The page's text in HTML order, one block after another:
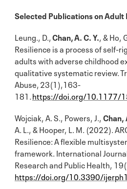
Selected Publications on Adult
Leung., D.,Chan, A. C. Y., & Ho,
Resilience is a process of self-
adults with adverse childhood
qualitative systematic review.
Abuse, 23(1),163-
181. https://doi.org/10.1177/
Wojciak, A. S., Powers, J., Chan,
A. L., & Hooper, L. M. (2022).
Resilience: A flexible
framework. International
Research and Public Health,
https://doi.org/10.3390/